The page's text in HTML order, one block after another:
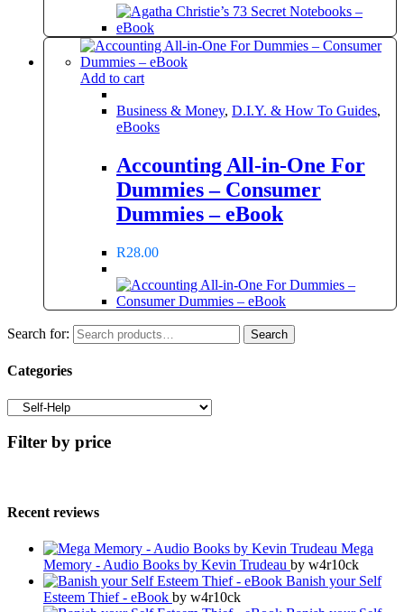
Add to cart
Business & Money, D.I.Y. & How To Guides,
eBooks
Accounting All-in-One For
Dummies – Consumer
Dummies – eBook
R28.00
Search for: Search
Categories
Filter by price
Recent reviews
Mega
Memory - Audio Books by Kevin Trudeau by w4r10ck
Banish your Self
Esteem Thief - eBook by w4r10ck